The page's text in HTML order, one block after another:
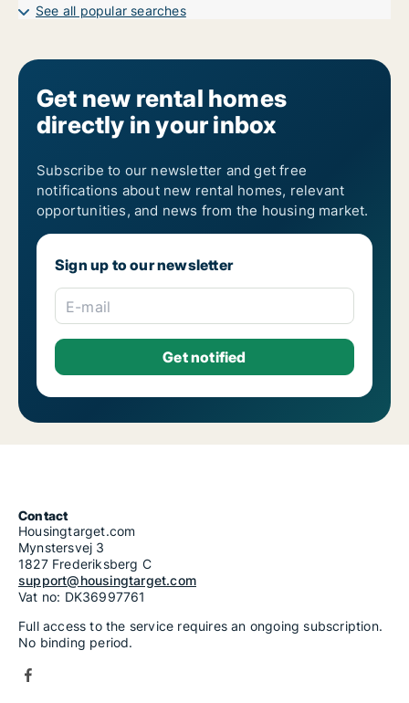
See all popular searches
Get new rental homes
directly in your inbox
Subscribe to our newsletter and get free
notifications about new rental homes, relevant
opportunities, and news from the housing market.
Sign up to our newsletter
E-mail
Contact
Housingtarget.com
Mynstersvej 3
1827 Frederiksberg C
support@housingtarget.com
Vat no: DK36997761
Full access to the service requires an ongoing subscription.
No binding period.